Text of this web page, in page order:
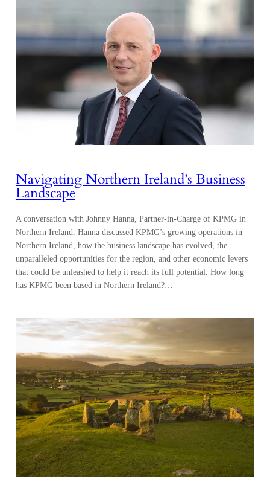
Navigating Northern Ireland’s Business
Landscape
A conversation with Johnny Hanna, Partner-in-Charge of KPMG in
Northern Ireland. Hanna discussed KPMG’s growing operations in
Northern Ireland, how the business landscape has evolved, the
unparalleled opportunities for the region, and other economic levers
that could be unleashed to help it reach its full potential. How long
has KPMG been based in Northern Ireland?…